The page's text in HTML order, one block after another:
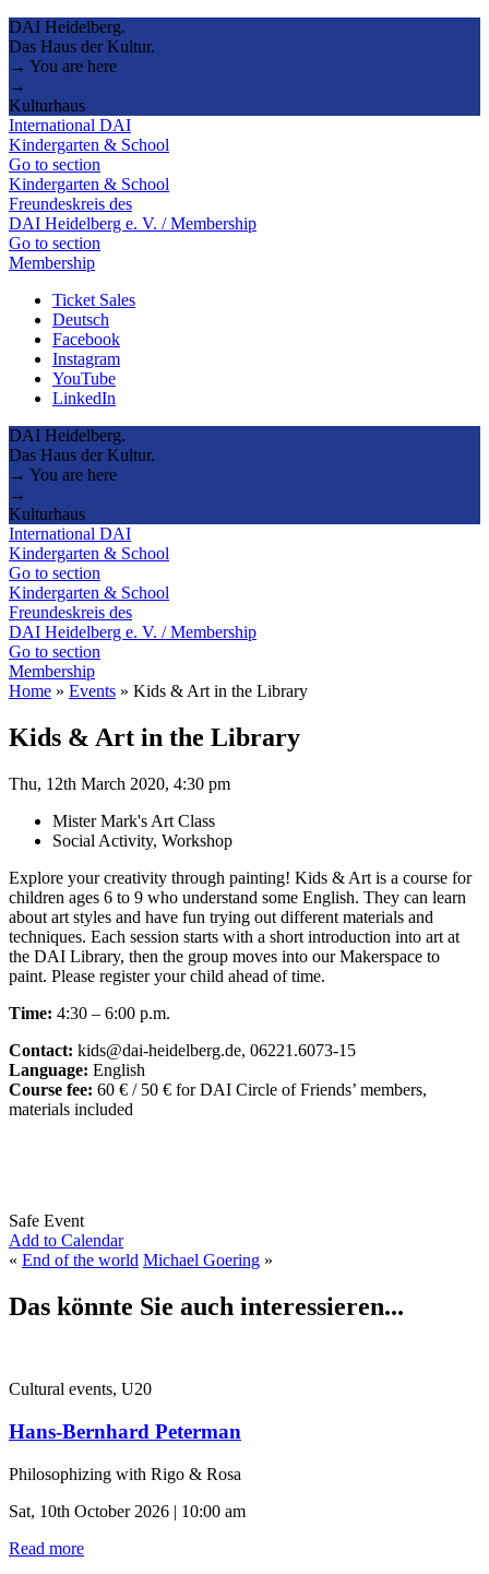
DAI Heidelberg.
Das Haus der Kultur.
→ You are here
→
Kulturhaus
International DAI
Kindergarten & School
Go to section
Kindergarten & School
Freundeskreis des
DAI Heidelberg e. V. / Membership
Go to section
Membership
Ticket Sales
Deutsch
Facebook
Instagram
YouTube
LinkedIn
DAI Heidelberg.
Das Haus der Kultur.
→ You are here
→
Kulturhaus
International DAI
Kindergarten & School
Go to section
Kindergarten & School
Freundeskreis des
DAI Heidelberg e. V. / Membership
Go to section
Membership
Home » Events » Kids & Art in the Library
Kids & Art in the Library
Thu, 12th March 2020, 4:30 pm
Mister Mark's Art Class
Social Activity, Workshop
Explore your creativity through painting! Kids & Art is a course for
children ages 6 to 9 who understand some English. They can learn
about art styles and have fun trying out different materials and
techniques. Each session starts with a short introduction into art at
the DAI Library, then the group moves into our Makerspace to
paint. Please register your child ahead of time.
Time: 4:30 – 6:00 p.m.
Contact: kids@dai-heidelberg.de, 06221.6073-15
Language: English
Course fee: 60 € / 50 € for DAI Circle of Friends’ members,
materials included
Safe Event
Add to Calendar
« End of the world Michael Goering »
Das könnte Sie auch interessieren...
Cultural events, U20
Hans-Bernhard Peterman
Philosophizing with Rigo & Rosa
Sat, 10th October 2026 | 10:00 am
Read more